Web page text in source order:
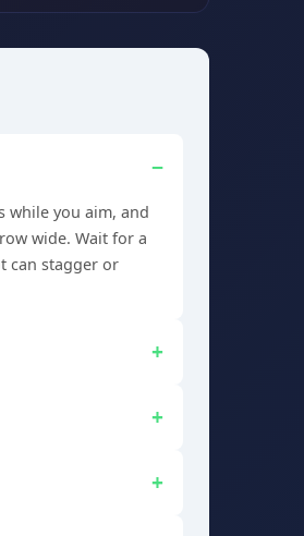
while you aim, and
wide. Wait for a
can stagger or